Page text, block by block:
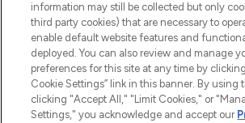
information may still be collected but only
third party cookies) that are necessary to
enable default website features and
deployed. You can also review and manage
preferences for this site at any time by
Cookie Settings” link in this banner. By using
clicking "Accept All," "Limit Cookies," or
Settings," you acknowledge and accept our